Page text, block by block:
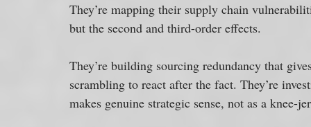
They’re mapping their supply chain
but the second and third-order effects.
They’re building sourcing redundancy that
scrambling to react after the fact. They’re
makes genuine strategic sense, not as a knee-